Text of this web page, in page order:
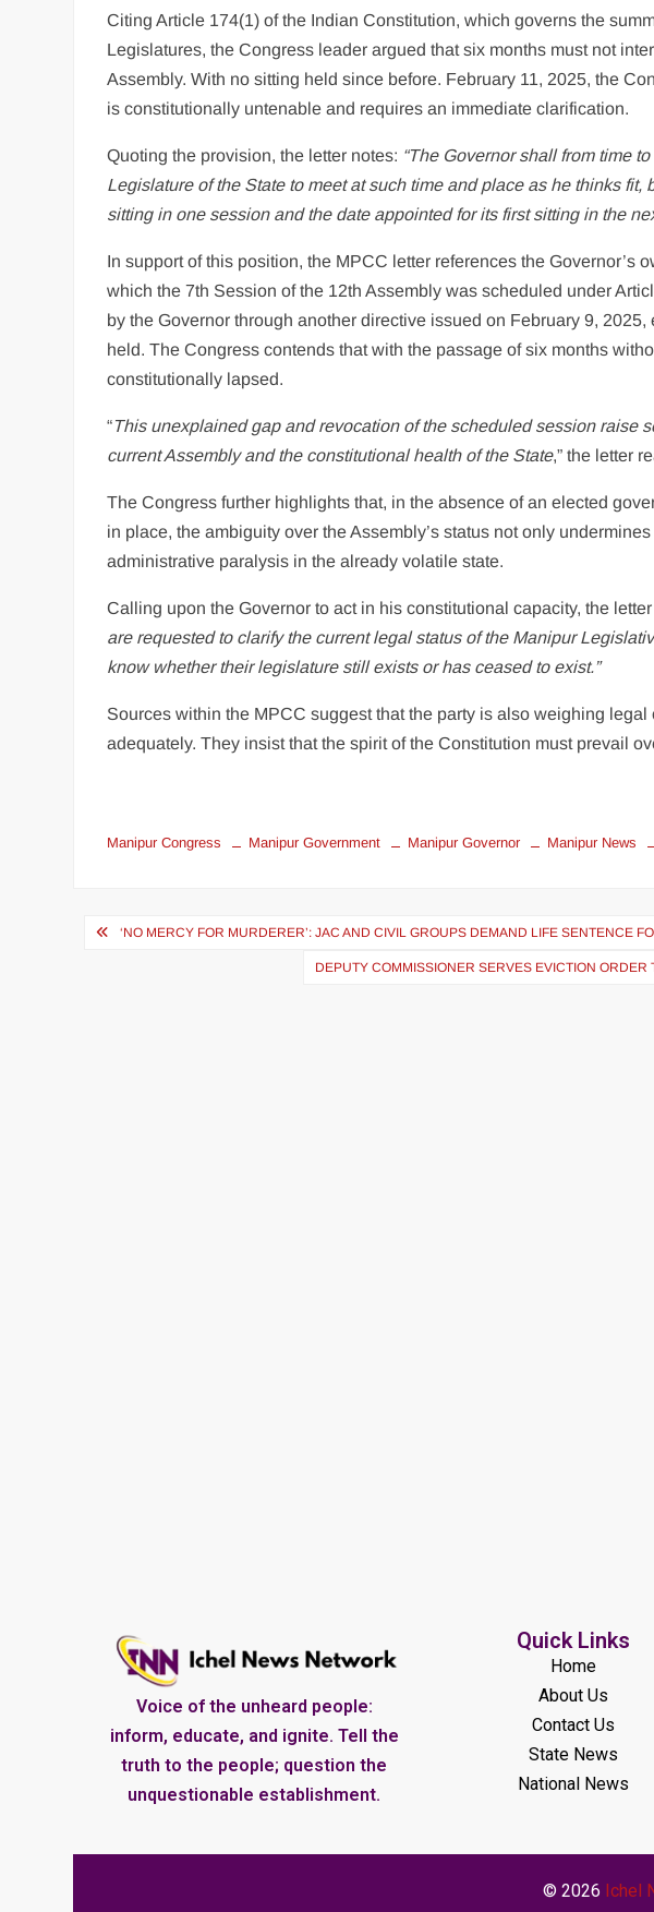
Citing Article 174(1) of the Indian Constitution, which governs the
Legislatures, the Congress leader argued that six months must not
Assembly. With no sitting held since before. February 11, 2025, the
is constitutionally untenable and requires an immediate clarification.
Quoting the provision, the letter notes: “The Governor shall from time
Legislature of the State to meet at such time and place as he thinks
sitting in one session and the date appointed for its first sitting in the
In support of this position, the MPCC letter references the Governor’s
which the 7th Session of the 12th Assembly was scheduled under
by the Governor through another directive issued on February 9,
held. The Congress contends that with the passage of six months
constitutionally lapsed.
“This unexplained gap and revocation of the scheduled session raise
current Assembly and the constitutional health of the State,” the letter
The Congress further highlights that, in the absence of an elected
in place, the ambiguity over the Assembly’s status not only
administrative paralysis in the already volatile state.
Calling upon the Governor to act in his constitutional capacity, the letter
are requested to clarify the current legal status of the Manipur
know whether their legislature still exists or has ceased to exist.”
Sources within the MPCC suggest that the party is also weighing
adequately. They insist that the spirit of the Constitution must prevail
Manipur Congress Manipur Government Manipur Governor Manipur News
‘NO MERCY FOR MURDERER’: JAC AND CIVIL GROUPS DEMAND LIFE SENTENCE
DEPUTY COMMISSIONER SERVES EVICTION
Voice of the unheard people:
inform, educate, and ignite. Tell the
truth to the people; question the
unquestionable establishment.
Quick Links
Home
About Us
Contact Us
State News
National News
© 2026 Ichel